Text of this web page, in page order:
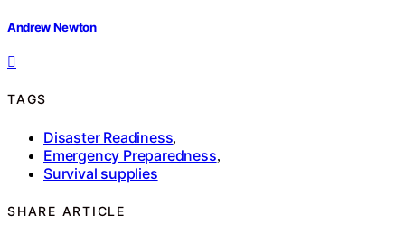
Andrew Newton
TAGS
Disaster Readiness,
Emergency Preparedness,
Survival supplies
SHARE ARTICLE